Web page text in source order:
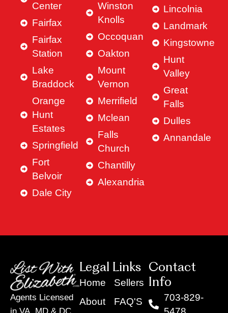
Center
Fairfax
Fairfax
Station
Lake
Braddock
Orange
Hunt
Estates
Springfield
Fort
Belvoir
Dale City
Winston
Knolls
Occoquan
Oakton
Mount
Vernon
Merrifield
Mclean
Falls
Church
Chantilly
Alexandria
Lincolnia
Landmark
Kingstowne
Hunt
Valley
Great
Falls
Dulles
Annandale
Agents Licensed
Legal Links
Home
About
Sellers
FAQ'S
Contact
Info
703-829-